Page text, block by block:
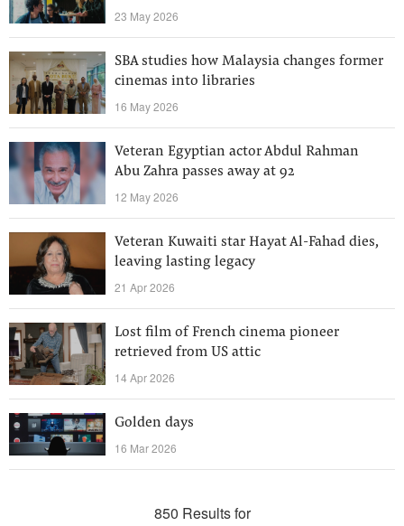
23 May 2026
SBA studies how Malaysia changes former
cinemas into libraries
16 May 2026
Veteran Egyptian actor Abdul Rahman
Abu Zahra passes away at 92
12 May 2026
Veteran Kuwaiti star Hayat Al-Fahad dies,
leaving lasting legacy
21 Apr 2026
Lost film of French cinema pioneer
retrieved from US attic
14 Apr 2026
Golden days
16 Mar 2026
850 Results for